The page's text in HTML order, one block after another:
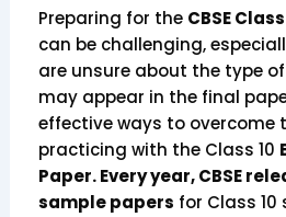
Preparing for the CBSE
can be challenging,
are unsure about the type
may appear in the final
effective ways to overcome
practicing with the Class 10
Paper. Every year, CBSE
sample papers for Class